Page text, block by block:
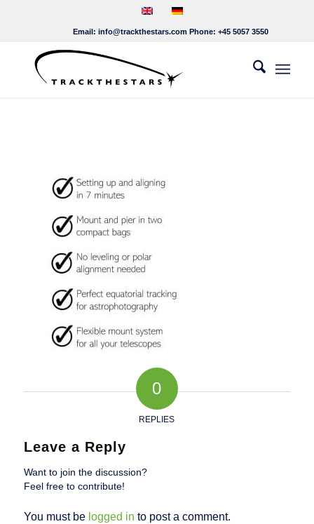
Email: info@trackthestars.com Phone: +45 5057 3550
0
REPLIES
Leave a Reply
Want to join the discussion?
Feel free to contribute!
You must be logged in to post a comment.